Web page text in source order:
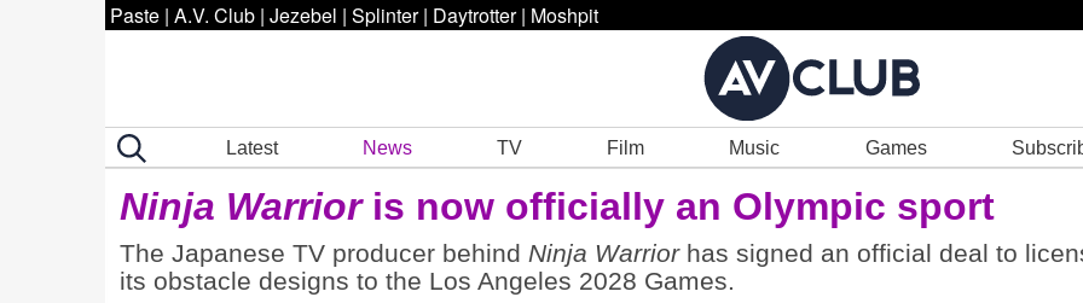
Paste | A.V. Club | Jezebel | Splinter | Daytrotter | Moshpit
Latest News TV Film Music Games
Ninja Warrioris now officially an Olympic sport
The Japanese TV producer behind Ninja Warriorhas signed an official deal to
its obstacle designs to the Los Angeles 2028 Games.